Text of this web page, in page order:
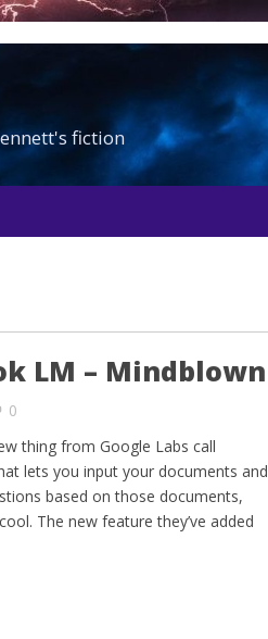
fiction
LM – Mindblown
0
thing from Google Labs call
lets you input your documents and
based on those documents,
The new feature they’ve added